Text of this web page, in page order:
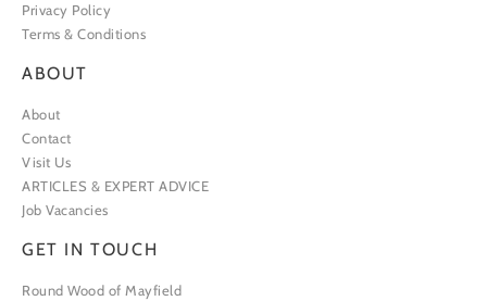
Privacy Policy
Terms & Conditions
ABOUT
About
Contact
Visit Us
ARTICLES & EXPERT ADVICE
Job Vacancies
GET IN TOUCH
Round Wood of Mayfield